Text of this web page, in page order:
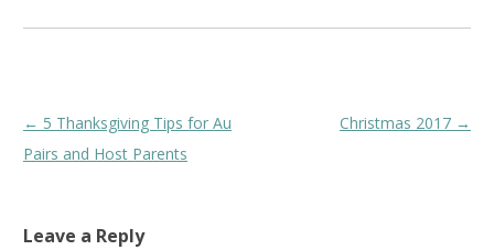
Post
navigation
← 5 Thanksgiving Tips for Au
Pairs and Host Parents
Christmas 2017 →
Leave a Reply